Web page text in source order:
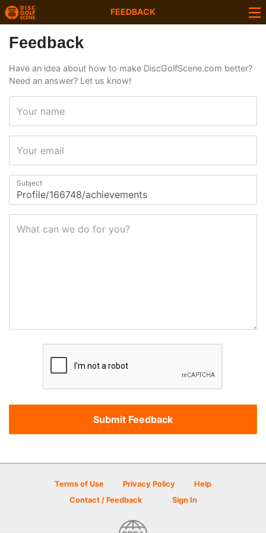
FEEDBACK
Feedback
Have an idea about how to make DiscGolfScene.com better?
Need an answer? Let us know!
Your name
Your email
Subject
What can we do for you?
Terms of Use Privacy Policy
Help
Contact / Feedback
Sign In